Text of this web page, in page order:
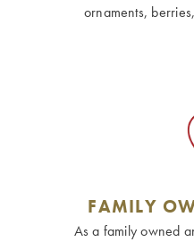
ornaments,
FAMILY
As a family owned